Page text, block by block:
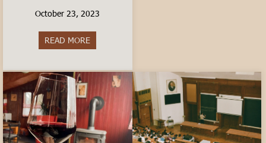
October 23, 2023
READ MORE